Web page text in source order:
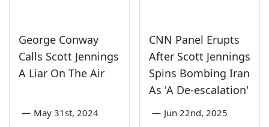
George Conway
Calls Scott Jennings
A Liar On The Air
— May 31st, 2024
CNN Panel Erupts
After Scott Jennings
Spins Bombing Iran
As 'A De-escalation'
— Jun 22nd, 2025